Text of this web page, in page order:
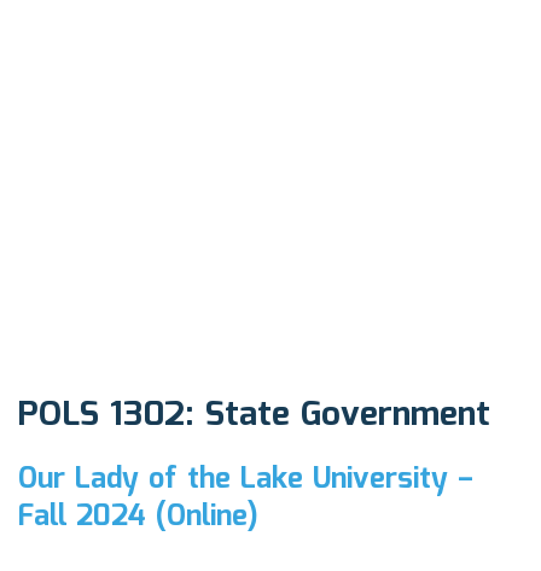
POLS 1302: State Government
Our Lady of the Lake University –
Fall 2024 (Online)